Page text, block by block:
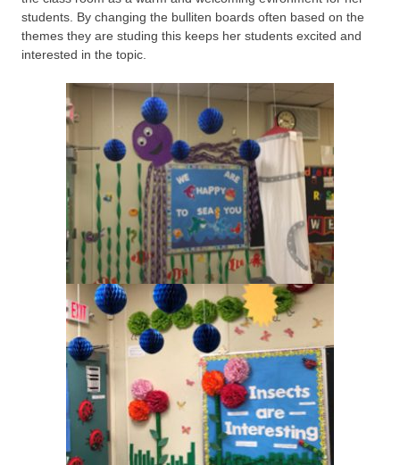
students. By changing the bulliten boards often based on the
themes they are studing this keeps her students excited and
interested in the topic.